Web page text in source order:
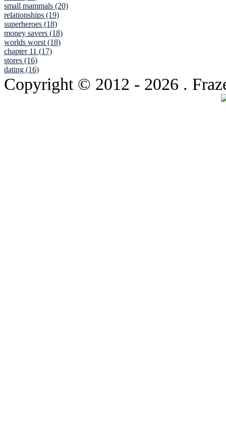
small mammals (20)
relationships (19)
superheroes (18)
money savers (18)
worlds worst (18)
chapter 11 (17)
stores (16)
dating (16)
Copyright © 2012 - 2026 .